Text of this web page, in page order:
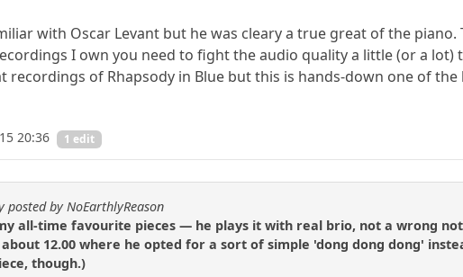
with Oscar Levant but he was cleary a true great of the
I own you need to fight the audio quality a little (or a lot)
recordings of Rhapsody in Blue but this is hands-down one of
20:36 1 edit
posted by NoEarthlyReason
all-time favourite pieces — he plays it with real brio, not a wrong
12.00 where he opted for a sort of simple 'dong dong dong'
though.)